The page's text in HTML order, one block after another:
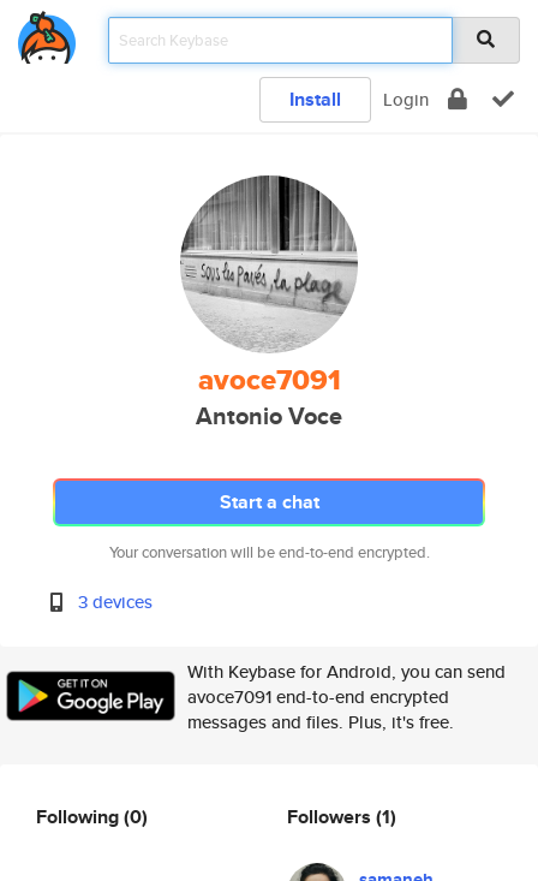
Install Login
avoce7091
Antonio Voce
Start a chat
Your conversation will be end-to-end encrypted.
3 devices
With Keybase for Android, you can send
avoce7091 end-to-end encrypted
messages and files. Plus, it's free.
Following(0) Followers (1)